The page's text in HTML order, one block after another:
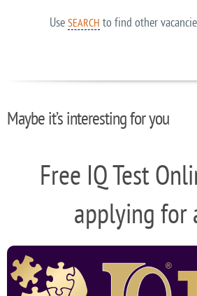
Use SEARCH to find other
Maybe it’s interesting for you
Free IQ Test
applying for